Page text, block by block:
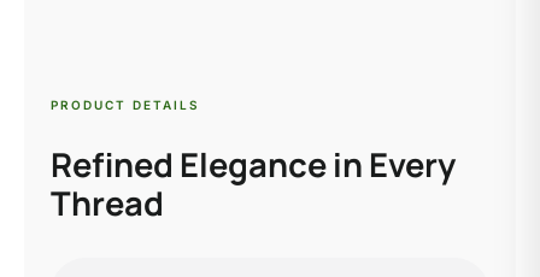
PRODUCT DETAILS
Refined Elegance in Every
Thread